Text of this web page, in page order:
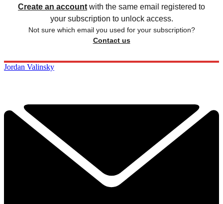
Create an account with the same email registered to
your subscription to unlock access.
Not sure which email you used for your subscription?
Contact us
Jordan Valinsky